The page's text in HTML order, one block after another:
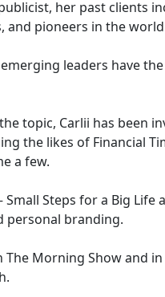
her past clients
and pioneers in the
leaders have
topic, Carlii has been
the likes of Financial
a few.
Small Steps for a Big
personal branding.
Morning Show and in